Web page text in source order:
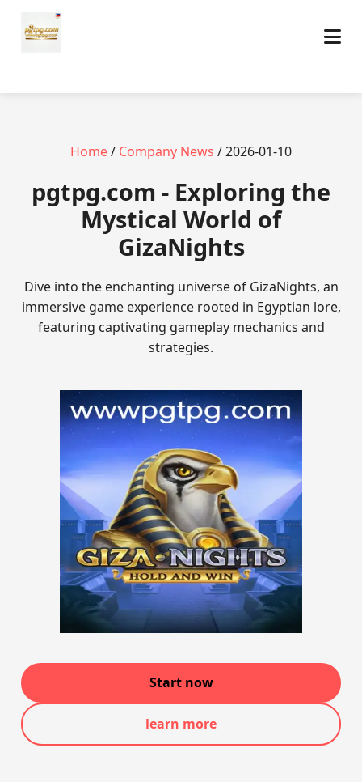
Home/ Company News / 2026-01-10
pgtpg.com - Exploring the
Mystical World of
GizaNights
Dive into the enchanting universe of GizaNights, an
immersive game experience rooted in Egyptian lore,
featuring captivating gameplay mechanics and
strategies.
Start now
learn more